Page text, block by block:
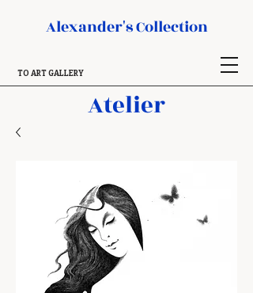
Alexander's Collection
TO ART GALLERY
Atelier